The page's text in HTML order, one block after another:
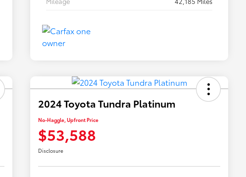
2024 Toyota Tundra Platinum
No-Haggle, Upfront Price
$53,588
Disclosure